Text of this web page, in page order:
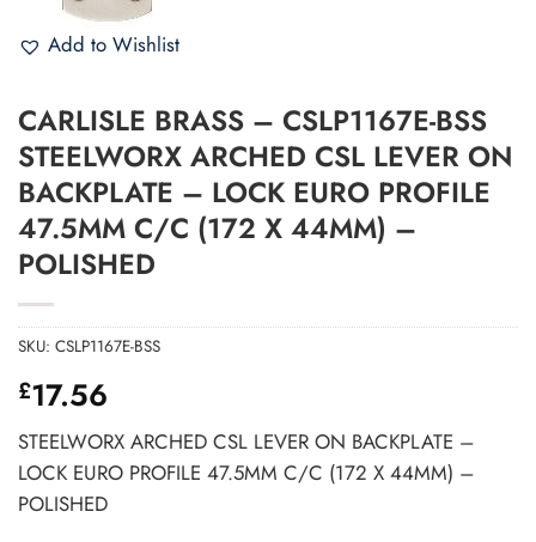
Add to Wishlist
CARLISLE BRASS – CSLP1167E-BSS
STEELWORX ARCHED CSL LEVER ON
BACKPLATE – LOCK EURO PROFILE
47.5MM C/C (172 X 44MM) –
POLISHED
SKU: CSLP1167E-BSS
£17.56
STEELWORX ARCHED CSL LEVER ON BACKPLATE –
LOCK EURO PROFILE 47.5MM C/C (172 X 44MM) –
POLISHED